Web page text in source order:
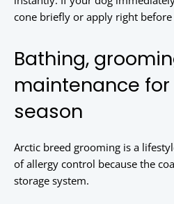
cone briefly or apply right
Bathing,
maintenance
season
Arctic breed grooming is a
of allergy control because the
storage system.